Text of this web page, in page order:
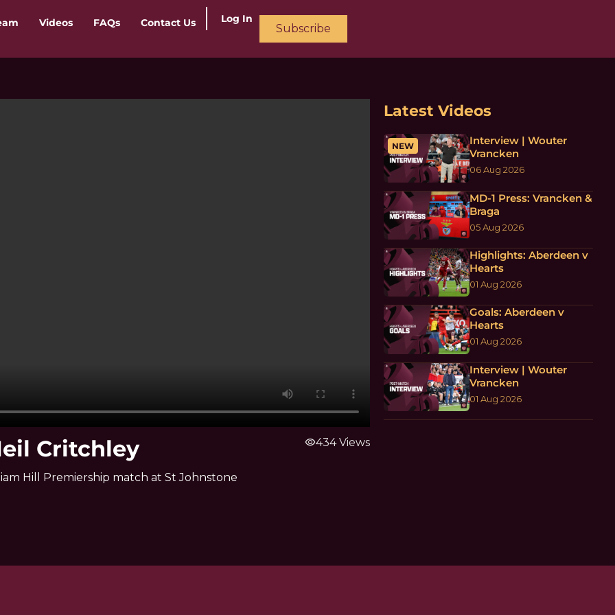
Videos FAQs Contact Us Log In
Subscribe
Critchley
Hill Premiership match at St Johnstone
visibility434 Views
Latest Videos
NEW
Interview | Wouter
Vrancken
06 Aug 2026
MD-1 Press: Vrancken &
Braga
05 Aug 2026
Highlights: Aberdeen v
Hearts
01 Aug 2026
Goals: Aberdeen v
Hearts
01 Aug 2026
Interview | Wouter
Vrancken
01 Aug 2026